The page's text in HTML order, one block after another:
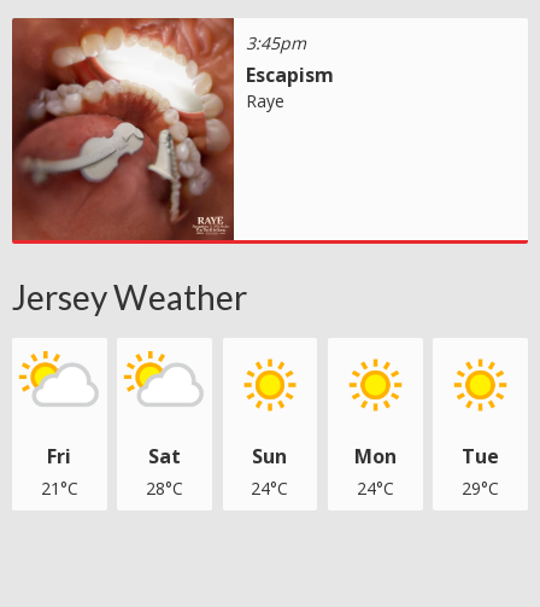
3:45pm
Escapism
Raye
Jersey Weather
Fri
21°C
Sat
28°C
Sun
24°C
Mon
24°C
Tue
29°C